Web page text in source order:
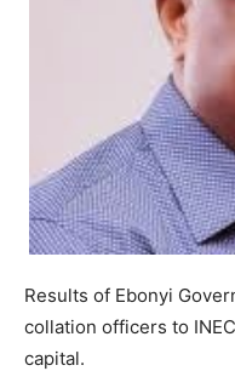
Results of Ebonyi
collation officers to
capital.